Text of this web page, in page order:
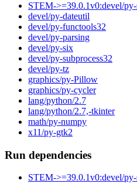
STEM->=39.0.1v0:devel/py-
devel/py-dateutil
devel/py-functools32
devel/py-parsing
devel/py-six
devel/py-subprocess32
devel/py-tz
graphics/py-Pillow
graphics/py-cycler
lang/python/2.7
lang/python/2.7,-tkinter
math/py-numpy
x11/py-gtk2
Run dependencies
STEM->=39.0.1v0:devel/py-